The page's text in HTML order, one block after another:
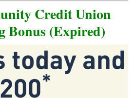
Credit Union
Bonus (Expired)